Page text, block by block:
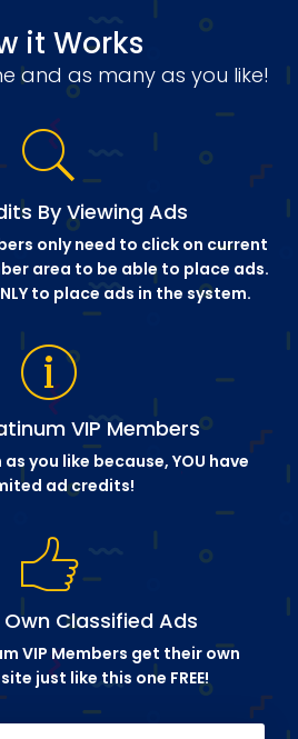
it Works
and as many as you like!
By Viewing Ads
only need to click on current
area to be able to place ads.
to place ads in the system.
VIP Members
you like because, YOU have
ad credits!
Classified Ads
VIP Members get their own
just like this one FREE!